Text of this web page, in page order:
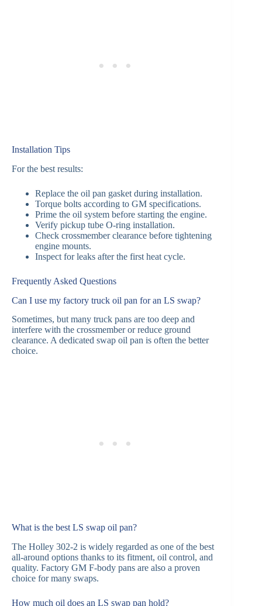
Installation Tips
For the best results:
Replace the oil pan gasket during installation.
Torque bolts according to GM specifications.
Prime the oil system before starting the engine.
Verify pickup tube O-ring installation.
Check crossmember clearance before tightening
engine mounts.
Inspect for leaks after the first heat cycle.
Frequently Asked Questions
Can I use my factory truck oil pan for an LS swap?
Sometimes, but many truck pans are too deep and
interfere with the crossmember or reduce ground
clearance. A dedicated swap oil pan is often the better
choice.
What is the best LS swap oil pan?
The Holley 302-2 is widely regarded as one of the best
all-around options thanks to its fitment, oil control, and
quality. Factory GM F-body pans are also a proven
choice for many swaps.
How much oil does an LS swap pan hold?